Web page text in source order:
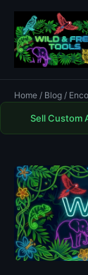
Home / Blog /
Sell Custom